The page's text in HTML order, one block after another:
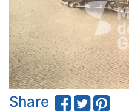
Share